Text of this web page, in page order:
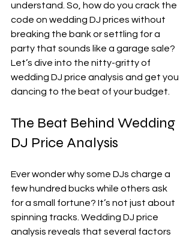
understand. So, how do you crack the
code on wedding DJ prices without
breaking the bank or settling for a
party that sounds like a garage sale?
Let’s dive into the nitty-gritty of
wedding DJ price analysis and get you
dancing to the beat of your budget.
The Beat Behind Wedding
DJ Price Analysis
Ever wonder why some DJs charge a
few hundred bucks while others ask
for a small fortune? It’s not just about
spinning tracks. Wedding DJ price
analysis reveals that several factors